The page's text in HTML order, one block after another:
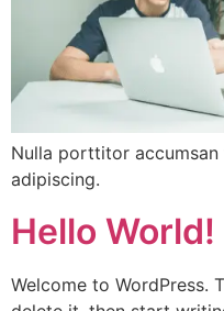
Nulla porttitor
adipiscing.
Hello World!
Welcome to WordPress.